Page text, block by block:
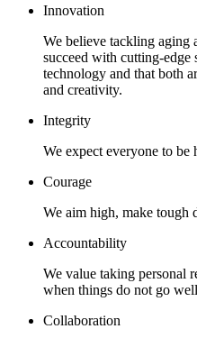
Innovation
We believe tackling aging
succeed with cutting-edge
technology and that both
and creativity.
Integrity
We expect everyone to be
Courage
We aim high, make tough
Accountability
We value taking personal
when things do not go
Collaboration